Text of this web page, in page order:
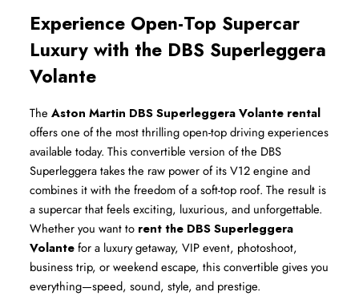
Experience Open-Top Supercar
Luxury with the DBS Superleggera
Volante
The Aston Martin DBS Superleggera Volante rental
offers one of the most thrilling open-top driving experiences
available today. This convertible version of the DBS
Superleggera takes the raw power of its V12 engine and
combines it with the freedom of a soft-top roof. The result is
a supercar that feels exciting, luxurious, and unforgettable.
Whether you want to rent the DBS Superleggera
Volante for a luxury getaway, VIP event, photoshoot,
business trip, or weekend escape, this convertible gives you
everything—speed, sound, style, and prestige.